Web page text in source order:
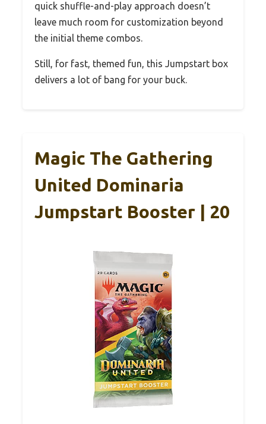
quick shuffle-and-play approach doesn’t
leave much room for customization beyond
the initial theme combos.
Still, for fast, themed fun, this Jumpstart box
delivers a lot of bang for your buck.
Magic The Gathering
United Dominaria
Jumpstart Booster | 20